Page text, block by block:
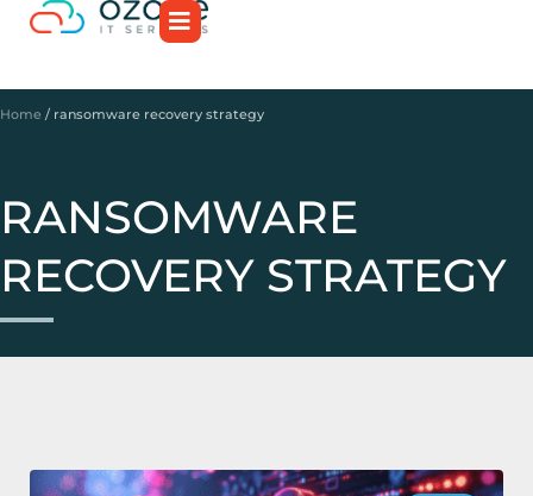
Home / ransomware recovery strategy
RANSOMWARE
RECOVERY STRATEGY